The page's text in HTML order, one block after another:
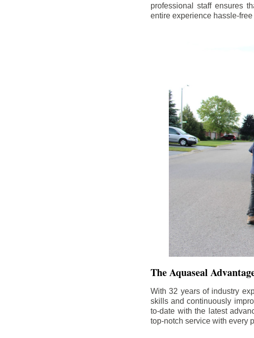
professional staff ensures
entire experience hassle-
The Aquaseal
With 32 years of industry
skills and continuously
to-date with the latest
top-notch service with every